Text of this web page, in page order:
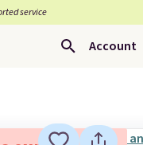
service
Account